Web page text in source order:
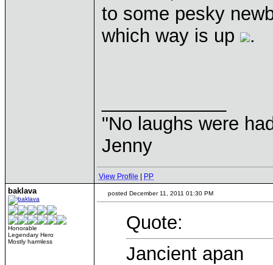
to some pesky
which way is up
.
"No laughs were
Jenny
View Profile PP
baklava
Honorable
Legendary Hero
Mostly harmless
posted December 11, 2011 01:30 PM
Quote:
Jancient apan